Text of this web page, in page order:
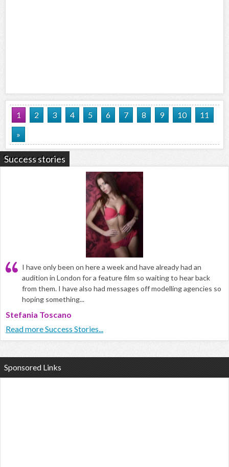
1 2 3 4 5 6 7 8 9 10
11
»
Success stories
I have only been on here a week and have already had an
audition in London for a feature film so waiting to hear back
from them. I have also had messages off modelling agencies so
hoping something...
Stefania Toscano
Read more Success Stories...
Sponsored Links